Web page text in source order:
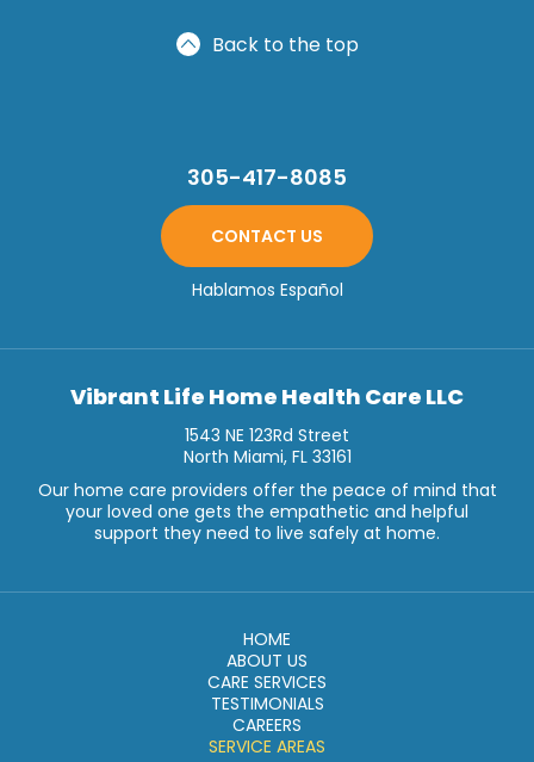
Back to the top
305-417-8085
CONTACT US
Hablamos Español
Vibrant Life Home Health Care LLC
1543 NE 123Rd Street
North Miami, FL 33161
Our home care providers offer the peace of mind that
your loved one gets the empathetic and helpful
support they need to live safely at home.
HOME
ABOUT US
CARE SERVICES
TESTIMONIALS
CAREERS
SERVICE AREAS